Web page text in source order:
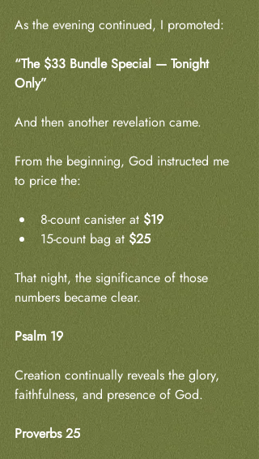
As the evening continued, I promoted:
“The $33 Bundle Special — Tonight
Only”
And then another revelation came.
From the beginning, God instructed me
to price the:
8-count canister at $19
15-count bag at $25
That night, the significance of those
numbers became clear.
Psalm 19
Creation continually reveals the glory,
faithfulness, and presence of God.
Proverbs 25